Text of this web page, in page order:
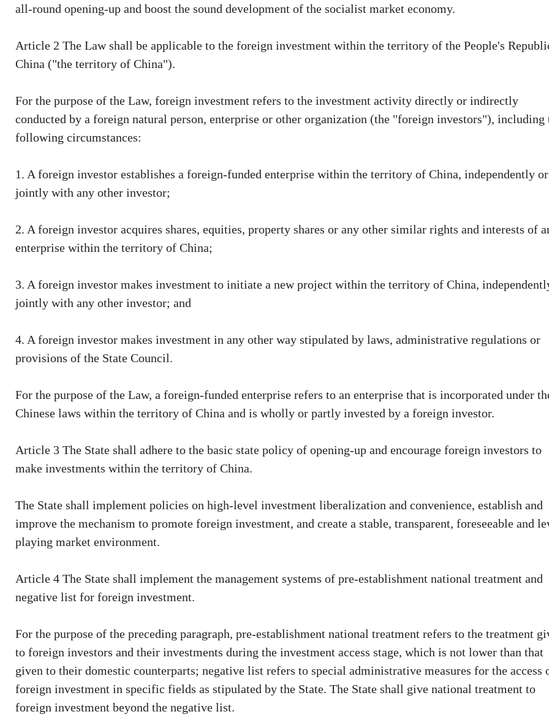
all-round opening-up and boost the sound development of the socialist market economy.
Article 2 The Law shall be applicable to the foreign investment within the territory of the People's
China ("the territory of China").
For the purpose of the Law, foreign investment refers to the investment activity directly or indirectly
conducted by a foreign natural person, enterprise or other organization (the "foreign investors"), including
following circumstances:
1. A foreign investor establishes a foreign-funded enterprise within the territory of China, independently or
jointly with any other investor;
2. A foreign investor acquires shares, equities, property shares or any other similar rights and interests of
enterprise within the territory of China;
3. A foreign investor makes investment to initiate a new project within the territory of China,
jointly with any other investor; and
4. A foreign investor makes investment in any other way stipulated by laws, administrative regulations or
provisions of the State Council.
For the purpose of the Law, a foreign-funded enterprise refers to an enterprise that is incorporated under
Chinese laws within the territory of China and is wholly or partly invested by a foreign investor.
Article 3 The State shall adhere to the basic state policy of opening-up and encourage foreign investors to
make investments within the territory of China.
The State shall implement policies on high-level investment liberalization and convenience, establish and
improve the mechanism to promote foreign investment, and create a stable, transparent, foreseeable and
playing market environment.
Article 4 The State shall implement the management systems of pre-establishment national treatment and
negative list for foreign investment.
For the purpose of the preceding paragraph, pre-establishment national treatment refers to the treatment
to foreign investors and their investments during the investment access stage, which is not lower than that
given to their domestic counterparts; negative list refers to special administrative measures for the access
foreign investment in specific fields as stipulated by the State. The State shall give national treatment to
foreign investment beyond the negative list.